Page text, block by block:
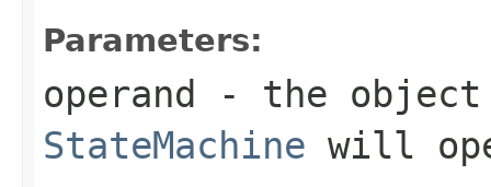
Parameters:
operand - the object
StateMachine will